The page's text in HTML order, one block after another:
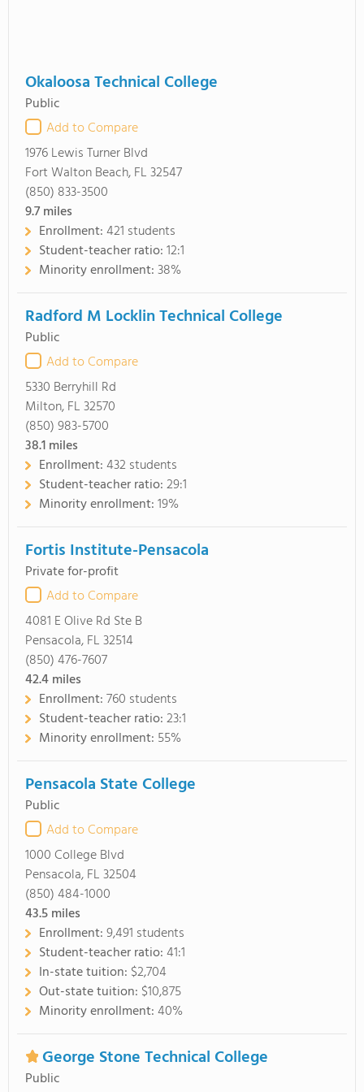
Okaloosa Technical College
Public
Add to Compare
1976 Lewis Turner Blvd
Fort Walton Beach, FL 32547
(850) 833-3500
9.7miles
Enrollment:421 students
Student-teacher ratio:12:1
Minority enrollment:38%
Radford M Locklin Technical College
Public
Add to Compare
5330 Berryhill Rd
Milton, FL 32570
(850) 983-5700
38.1miles
Enrollment:432 students
Student-teacher ratio:29:1
Minority enrollment:19%
Fortis Institute-Pensacola
Private for-profit
Add to Compare
4081 E Olive Rd Ste B
Pensacola, FL 32514
(850) 476-7607
42.4miles
Enrollment:760 students
Student-teacher ratio:23:1
Minority enrollment: 55%
Pensacola State College
Public
Add to Compare
1000 College Blvd
Pensacola, FL 32504
(850) 484-1000
43.5miles
Enrollment:9,491 students
Student-teacher ratio:41:1
In-state tuition: $2,704
Out-state tuition: $10,875
Minority enrollment:40%
George Stone Technical College
Public